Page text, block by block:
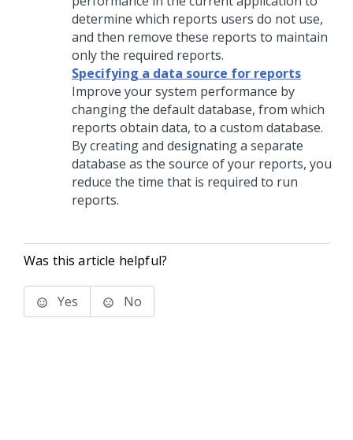
determine which reports users do not use,
and then remove these reports to maintain
only the required reports.
Specifying a data source for reports
Improve your system performance by
changing the default database, from which
reports obtain data, to a custom database.
By creating and designating a separate
database as the source of your reports, you
reduce the time that is required to run
reports.
Was this article helpful?
Yes No